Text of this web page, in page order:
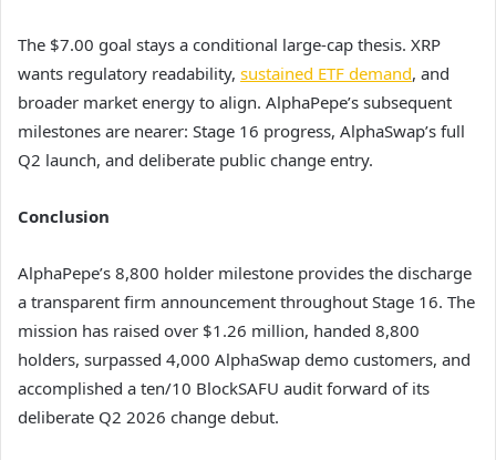
The $7.00 goal stays a conditional large-cap thesis. XRP
wants regulatory readability, sustained ETF demand, and
broader market energy to align. AlphaPepe’s subsequent
milestones are nearer: Stage 16 progress, AlphaSwap’s full
Q2 launch, and deliberate public change entry.
Conclusion
AlphaPepe’s 8,800 holder milestone provides the discharge
a transparent firm announcement throughout Stage 16. The
mission has raised over $1.26 million, handed 8,800
holders, surpassed 4,000 AlphaSwap demo customers, and
accomplished a ten/10 BlockSAFU audit forward of its
deliberate Q2 2026 change debut.